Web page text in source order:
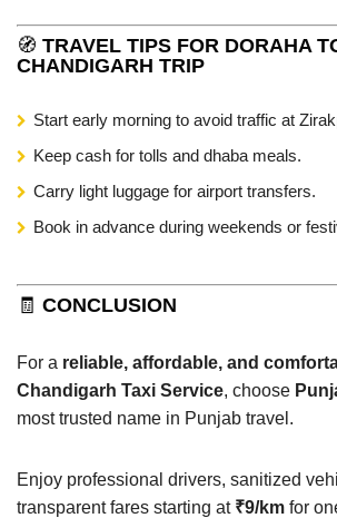
🧭 TRAVEL TIPS FOR DORAHA
CHANDIGARH TRIP
Start early morning to avoid traffic at
Keep cash for tolls and dhaba meals.
Carry light luggage for airport transfers.
Book in advance during weekends or
🧾 CONCLUSION
For a reliable, affordable, and
Chandigarh Taxi Service, choose
most trusted name in Punjab travel.
Enjoy professional drivers, sanitized
transparent fares starting at ₹9/km for